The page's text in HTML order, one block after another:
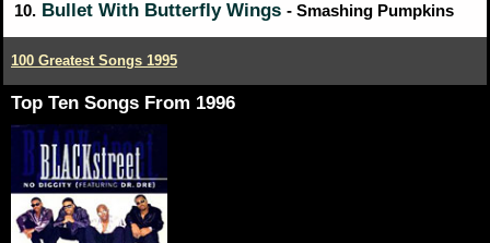
10. Bullet With Butterfly Wings - Smashing Pumpkins
100 Greatest Songs 1995
Top Ten Songs From 1996